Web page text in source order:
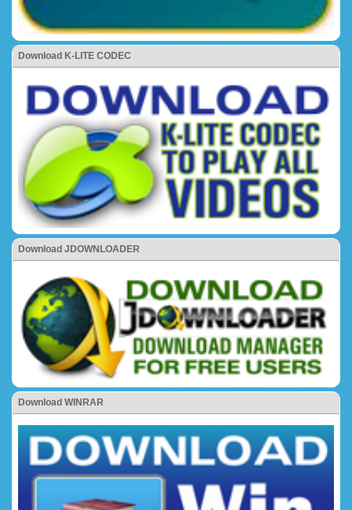
Download K-LITE CODEC
Download JDOWNLOADER
Download WINRAR